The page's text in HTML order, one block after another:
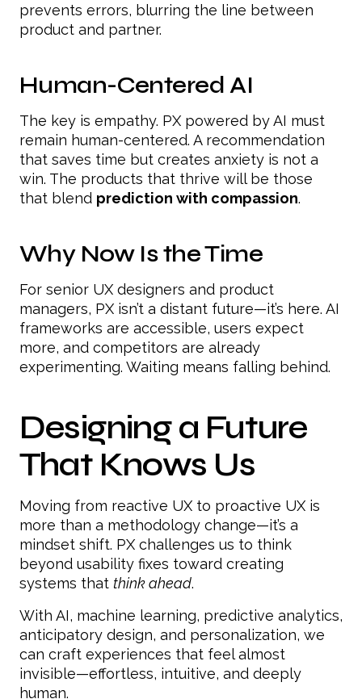
prevents errors, blurring the line between
product and partner.
Human-Centered AI
The key is empathy. PX powered by AI must
remain human-centered. A recommendation
that saves time but creates anxiety is not a
win. The products that thrive will be those
that blend prediction with compassion.
Why Now Is the Time
For senior UX designers and product
managers, PX isn’t a distant future—it’s here. AI
frameworks are accessible, users expect
more, and competitors are already
experimenting. Waiting means falling behind.
Designing a Future
That Knows Us
Moving from reactive UX to proactive UX is
more than a methodology change—it’s a
mindset shift. PX challenges us to think
beyond usability fixes toward creating
systems that think ahead.
With AI, machine learning, predictive analytics,
anticipatory design, and personalization, we
can craft experiences that feel almost
invisible—effortless, intuitive, and deeply
human.